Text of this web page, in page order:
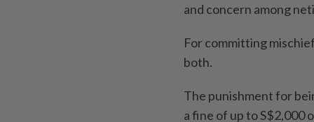
and concern among
For committing
both.
The punishment for
a fine of up to S$2,000